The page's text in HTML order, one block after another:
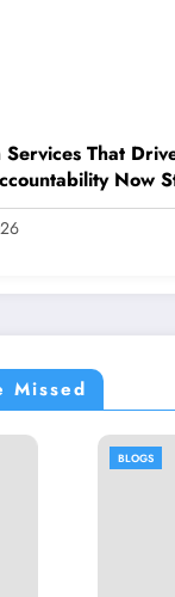
Services That
Now
Missed